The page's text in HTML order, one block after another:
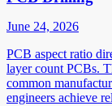
June 24, 2026
PCB aspect ratio
layer count PCBs.
common
engineers achieve